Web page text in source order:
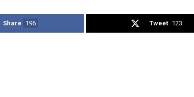
Share 196 Tweet 123